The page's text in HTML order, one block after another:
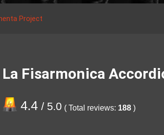
Project
La Fisarmonica
4.4 / 5.0 ( Total reviews: 188 )